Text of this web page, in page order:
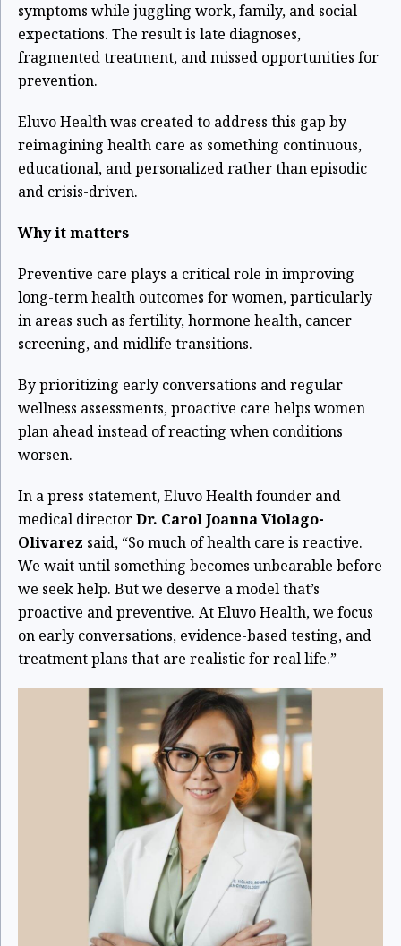
symptoms while juggling work, family, and social
expectations. The result is late diagnoses,
fragmented treatment, and missed opportunities for
prevention.
Eluvo Health was created to address this gap by
reimagining health care as something continuous,
educational, and personalized rather than episodic
and crisis-driven.
Why it matters
Preventive care plays a critical role in improving
long-term health outcomes for women, particularly
in areas such as fertility, hormone health, cancer
screening, and midlife transitions.
By prioritizing early conversations and regular
wellness assessments, proactive care helps women
plan ahead instead of reacting when conditions
worsen.
In a press statement, Eluvo Health founder and
medical directorDr. Carol Joanna Violago-
Olivarez said, “So much of health care is reactive.
We wait until something becomes unbearable before
we seek help. But we deserve a model that’s
proactive and preventive. At Eluvo Health, we focus
on early conversations, evidence-based testing, and
treatment plans that are realistic for real life.”